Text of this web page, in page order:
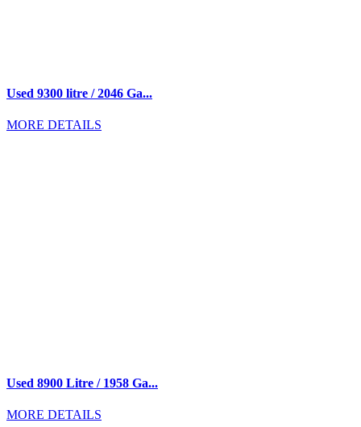
Used 9300 litre / 2046 Ga...
MORE DETAILS
Used 8900 Litre / 1958 Ga...
MORE DETAILS